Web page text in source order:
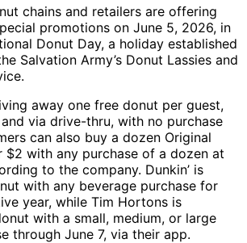
chains and retailers are offering
promotions on June 5, 2026, in
Donut Day, a holiday established
Salvation Army’s Donut Lassies and
away one free donut per guest,
via drive-thru, with no purchase
can also buy a dozen Original
$2 with any purchase of a dozen at
to the company. Dunkin’ is
with any beverage purchase for
year, while Tim Hortons is
with a small, medium, or large
through June 7, via their app.